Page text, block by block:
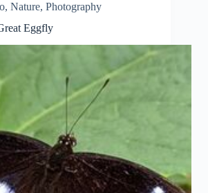
, Nature, Photography
Eggfly